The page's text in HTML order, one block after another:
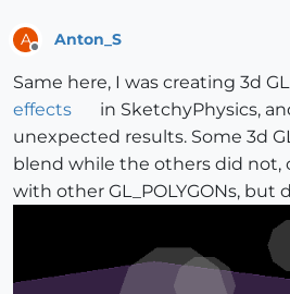
A Anton_S
Same here, I was creating 3d
effects
in SketchyPhysics,
unexpected results. Some 3d
blend while the others did not,
with other GL_POLYGONs, but